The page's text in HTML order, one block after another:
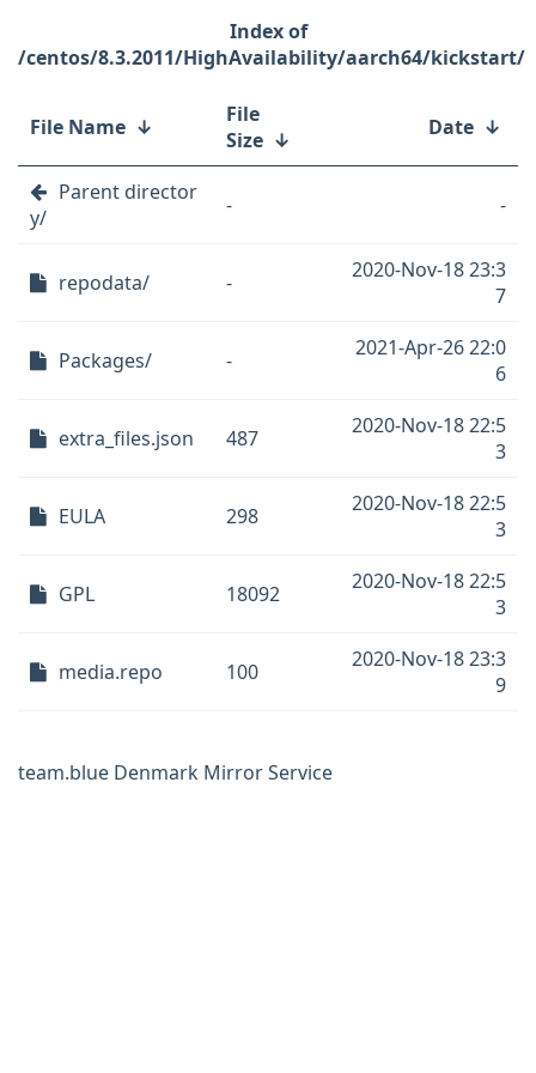
/centos/8.3.2011/HighAvailability/aarch64/kickstart/
File Name ↓
File
Size ↓ Date ↓
Parent director
y/
- -
repodata/ -
2020-Nov-18 23:3
7
Packages/ -
2021-Apr-26 22:0
6
extra_files.json 487
2020-Nov-18 22:5
3
EULA 298
2020-Nov-18 22:5
3
GPL 18092
2020-Nov-18 22:5
3
media.repo 100
2020-Nov-18 23:3
9
team.blue Denmark Mirror Service